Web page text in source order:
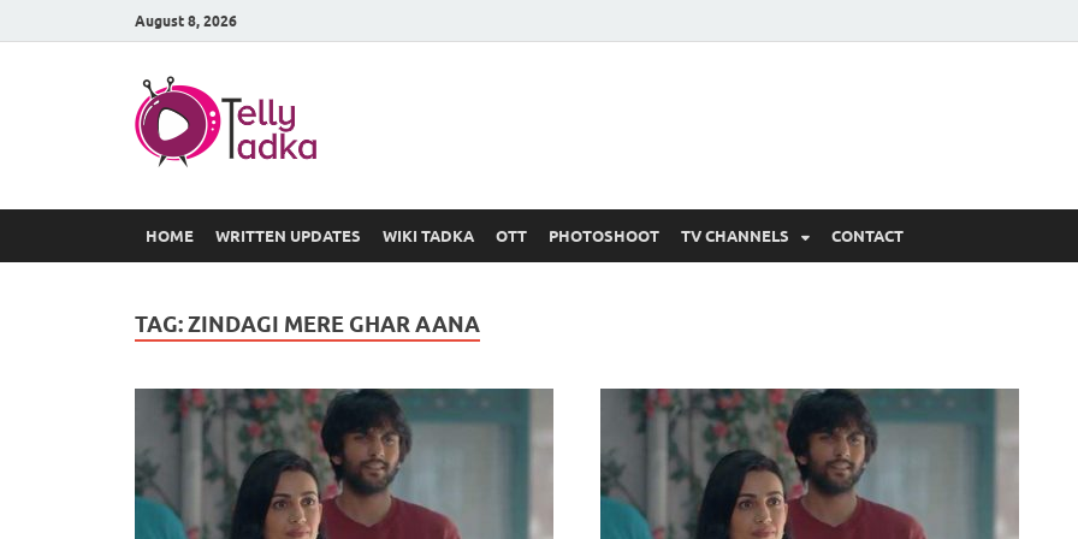
August 8, 2026
HOME WRITTEN UPDATES WIKI TADKA OTT PHOTOSHOOT TV CHANNELS CONTACT
TAG:ZINDAGI MERE GHAR AANA